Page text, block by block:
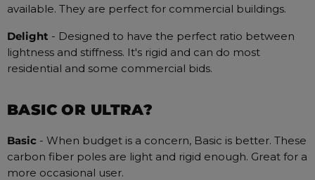
available. They are perfect for commercial buildings.
Delight - Designed to have the perfect ratio between
lightness and stiffness. It's rigid and can do most
residential and some commercial bids.
BASIC OR ULTRA?
Basic - When budget is a concern, Basic is better. These
carbon fiber poles are light and rigid enough. Great for a
more occasional user.